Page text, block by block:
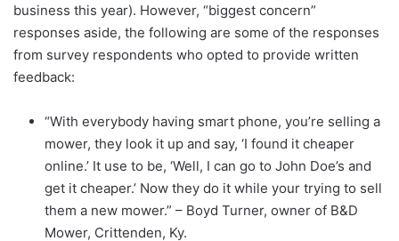
business this year). However, “biggest concern”
responses aside, the following are some of the responses
from survey respondents who opted to provide written
feedback:
“With everybody having smart phone, you’re selling a
mower, they look it up and say, ‘I found it cheaper
online.’ It use to be, ‘Well, I can go to John Doe’s and
get it cheaper.’ Now they do it while your trying to sell
them a new mower.” – Boyd Turner, owner of B&D
Mower, Crittenden, Ky.